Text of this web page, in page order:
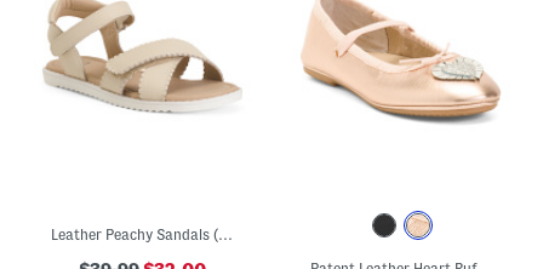
Leather Peachy Sandals (Little Kid Big Kid)